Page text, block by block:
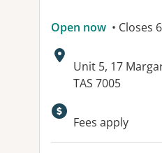
Open now • Closes
Address:
Unit 5, 17
TAS 7005
Fees apply